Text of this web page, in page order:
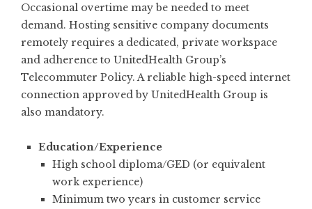
Occasional overtime may be needed to meet
demand. Hosting sensitive company documents
remotely requires a dedicated, private workspace
and adherence to UnitedHealth Group’s
Telecommuter Policy. A reliable high-speed internet
connection approved by UnitedHealth Group is
also mandatory.
Education/Experience
High school diploma/GED (or equivalent
work experience)
Minimum two years in customer service